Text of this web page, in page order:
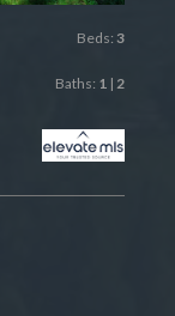
Beds: 3
Baths: 1| 2